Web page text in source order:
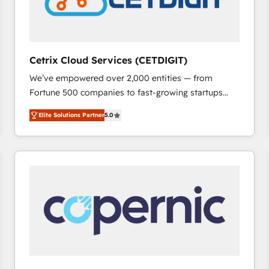
Cetrix Cloud Services (CETDIGIT)
We’ve empowered over 2,000 entities — from
Fortune 500 companies to fast-growing startups
and nonprofits — to streamline operations, scale
revenue, and unlock the full potential of HubSpot.
With deep technical and industry expertise, we fuse
automation, integration, and AI innovation to deliver
Sales, Service, Marketing & Content Hubs • AI voice
and chat agents, predictive automation, and smart
workflows • Salesforce + HubSpot integration •
RevOps and AI-driven sales enablement • Website
Elite Solutions Partner5.0